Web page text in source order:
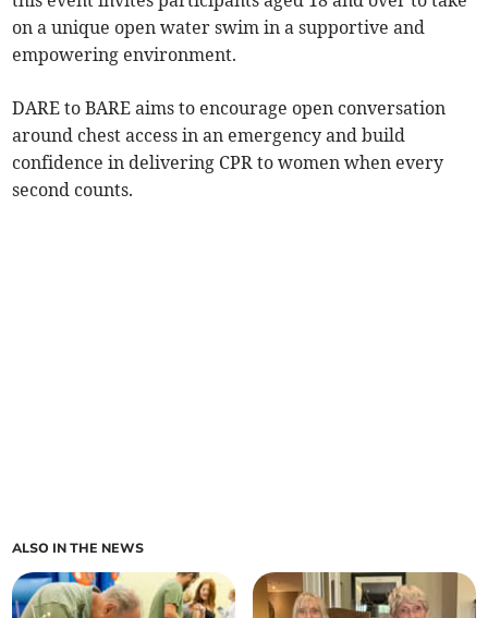
on a unique open water swim in a supportive and
empowering environment.
DARE to BARE aims to encourage open conversation
around chest access in an emergency and build
confidence in delivering CPR to women when every
second counts.
ALSO IN THE NEWS